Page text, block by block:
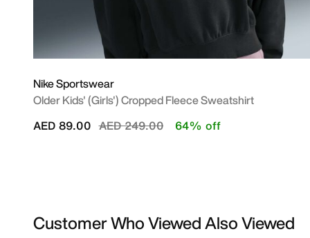
Nike Sportswear
Older Kids' (Girls') Cropped Fleece Sweatshirt
Price reduced from
AED 249.00to
AED 89.00 64% off
Customer Who Viewed Also Viewed